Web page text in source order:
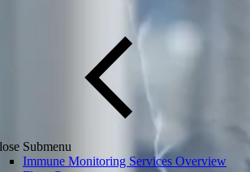
Submenu
Immune Monitoring Services Overview